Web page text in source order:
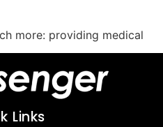
more: providing medical
Links